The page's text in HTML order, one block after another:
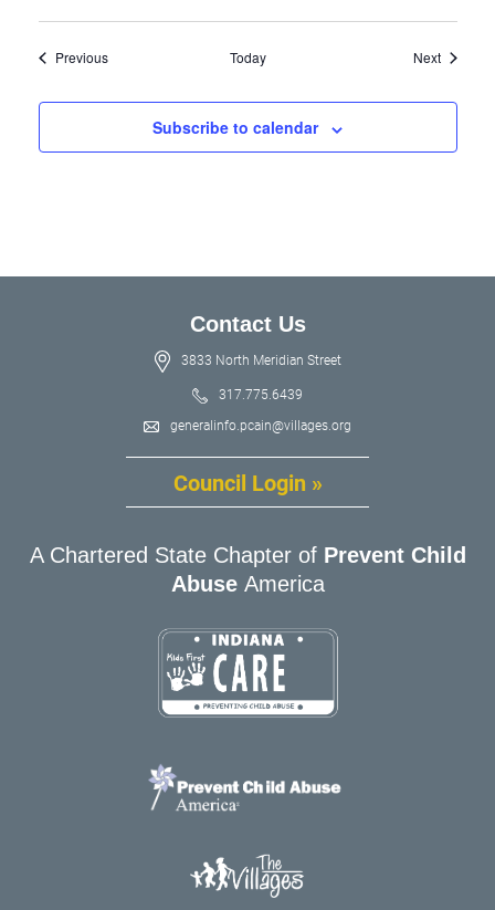
PreviousEvents Today NextEvents
Subscribe to calendar
Contact Us
3833 North Meridian Street
317.775.6439
generalinfo.pcain@villages.org
Council Login »
A Chartered State Chapter ofPrevent Child
Abuse America